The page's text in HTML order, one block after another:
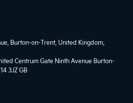
Burton-on-Trent, United Kingdom,
Centrum Gate Ninth Avenue Burton-
3JZ GB